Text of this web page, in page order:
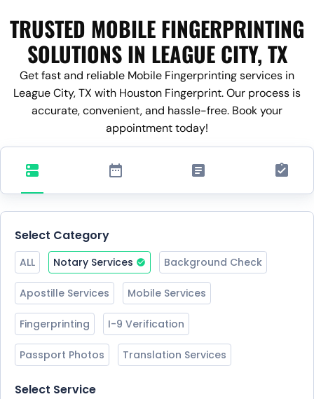
TRUSTED MOBILE FINGERPRINTING
SOLUTIONS IN LEAGUE CITY, TX
Get fast and reliable Mobile Fingerprinting services in
League City, TX with Houston Fingerprint. Our process is
accurate, convenient, and hassle-free. Book your
appointment today!
Select Category
ALL Notary Services Background Check
Apostille Services Mobile Services
Fingerprinting I-9 Verification
Passport Photos Translation Services
Select Service